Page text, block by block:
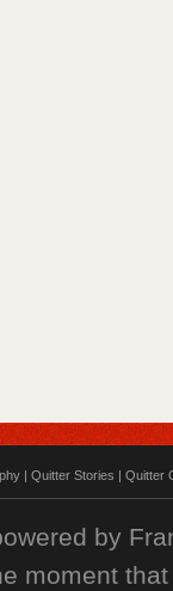
| Quitter Stories | Quitter
by
moment